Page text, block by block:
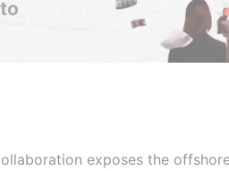
exposes the